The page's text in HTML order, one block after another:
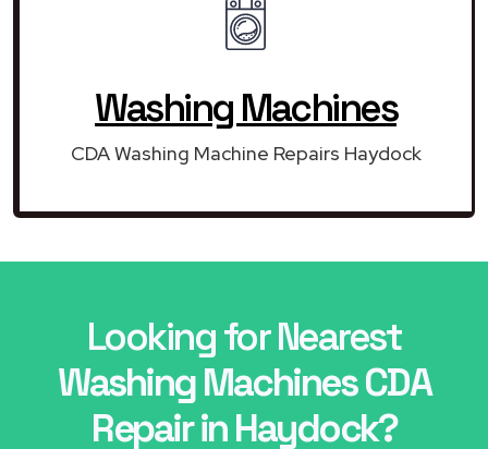
Washing Machines
CDA Washing Machine Repairs Haydock
Looking for Nearest
Washing Machines CDA
Repair in Haydock?